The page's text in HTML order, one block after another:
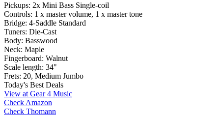
Pickups: 2x Mini Bass Single-coil
Controls: 1 x master volume, 1 x master tone
Bridge: 4-Saddle Standard
Tuners: Die-Cast
Body: Basswood
Neck: Maple
Fingerboard: Walnut
Scale length: 34"
Frets: 20, Medium Jumbo
Today's Best Deals
View at Gear 4 Music
Check Amazon
Check Thomann